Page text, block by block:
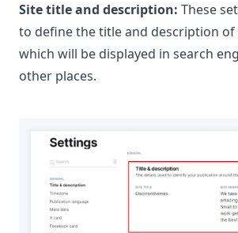
Site title and description: These
to define the title and description of
which will be displayed in search
other places.